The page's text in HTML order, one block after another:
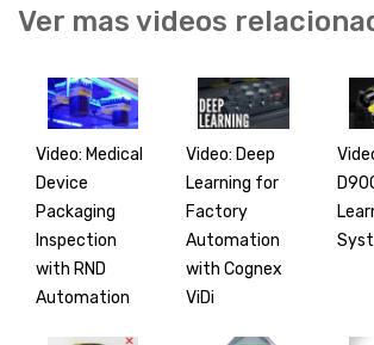
Ver mas videos
Video: Medical
Device
Packaging
Inspection
with RND
Automation
Video: Deep
Learning for
Factory
Automation
with Cognex
ViDi